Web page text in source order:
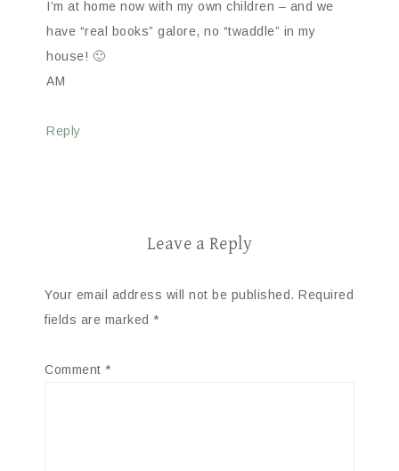
I’m at home now with my own children – and we
have “real books” galore, no “twaddle” in my
house! 🙂
AM
Reply
Leave a Reply
Your email address will not be published. Required
fields are marked *
Comment *